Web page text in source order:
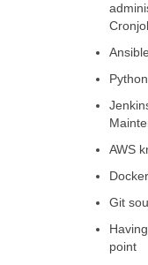
Python
AWS
Git
point